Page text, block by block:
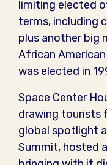
limiting elected
terms, including
plus another big
African American
was elected in
Space Center
drawing tourists
global spotlight
Summit, hosted